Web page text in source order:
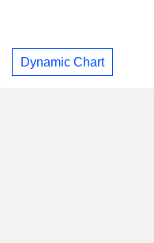
Dynamic Chart